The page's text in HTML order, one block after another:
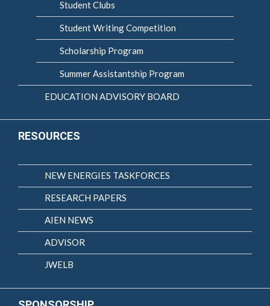
Student Clubs
Student Writing Competition
Scholarship Program
Summer Assistantship Program
EDUCATION ADVISORY BOARD
RESOURCES
NEW ENERGIES TASKFORCES
RESEARCH PAPERS
AIEN NEWS
ADVISOR
JWELB